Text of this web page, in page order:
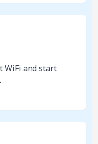
WiFi and start